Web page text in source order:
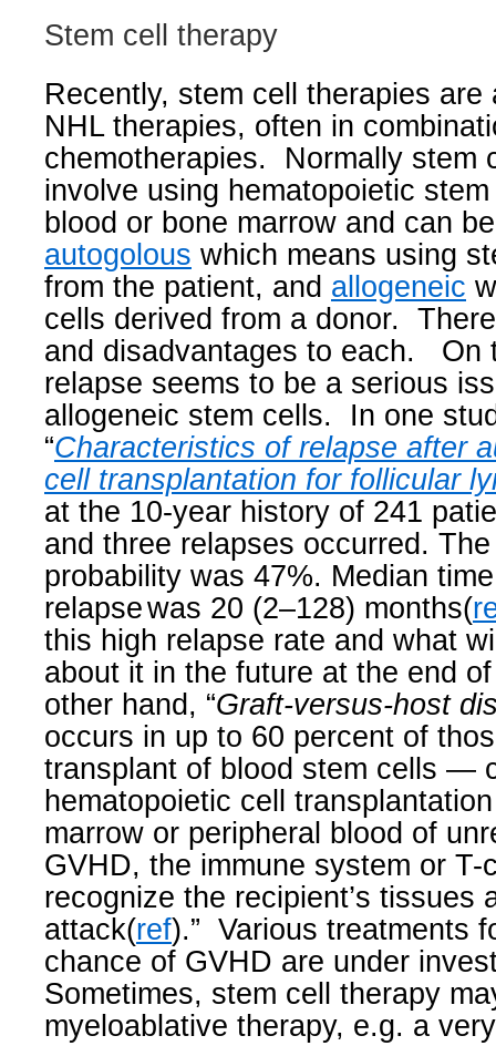
Stem cell therapy
Recently, stem cell therapies are
NHL therapies, often in
chemotherapies.
Normally stem
involve using hematopoietic stem
blood or bone marrow and can
autogolous which means using
from the patient, and allogeneic
cells derived from a donor.
and disadvantages to each.
On
relapse seems to be a serious
allogeneic stem cells.
In one
“Characteristics of relapse after
celltransplantation for follicular
at the 10-year history of 241
and three relapses occurred.
probability was 47%. Median
relapsewas 20 (2–128) months(
this high relapse rate and what
about it in the future at the end
other hand, “Graft-versus-host
occurs in up to 60 percent of
transplant of blood stem cells —
hematopoietic cell
marrow or peripheral blood of
GVHD, the immune system or T-
recognize the recipient’s tissues
attack(ref).” Various treatments
chance of GVHD are under
Sometimes, stem cell therapy
myeloablative therapy, e.g. a